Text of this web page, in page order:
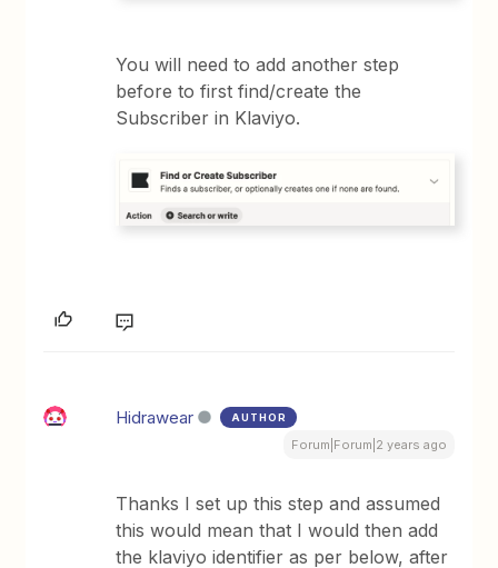
You will need to add another step
before to first find/create the
Subscriber in Klaviyo.
Hidrawear AUTHOR
Forum|Forum|2 years ago
Thanks I set up this step and assumed
this would mean that I would then add
the klaviyo identifier as per below, after